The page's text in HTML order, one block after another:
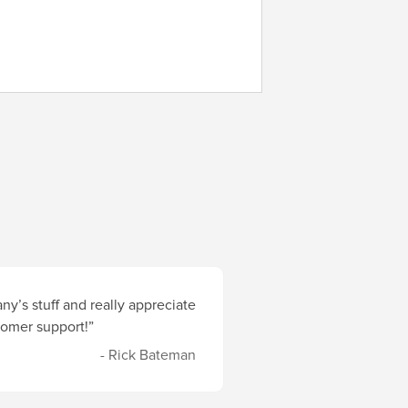
stuff and really appreciate
support!”
- Rick Bateman